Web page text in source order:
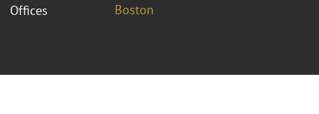
Offices
Boston